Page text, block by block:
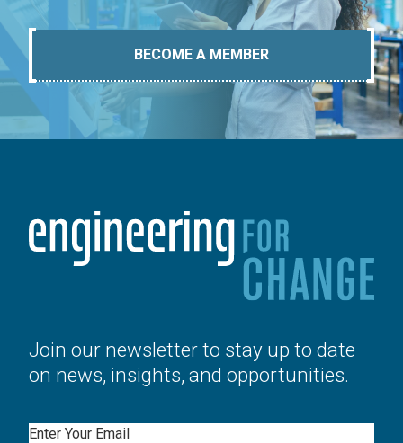
BECOME A MEMBER
Join our newsletter to stay up to date
on news, insights, and opportunities.
Email